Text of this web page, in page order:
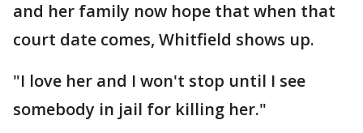
and her family now hope that when that
court date comes, Whitfield shows up.
"I love her and I won't stop until I see
somebody in jail for killing her."